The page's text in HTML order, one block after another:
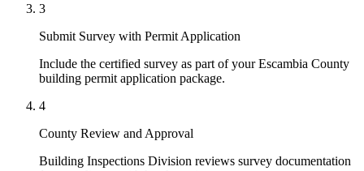
3
Submit Survey with Permit Application
Include the certified survey as part of your Escambia County
building permit application package.
4
County Review and Approval
Building Inspections Division reviews survey documentation